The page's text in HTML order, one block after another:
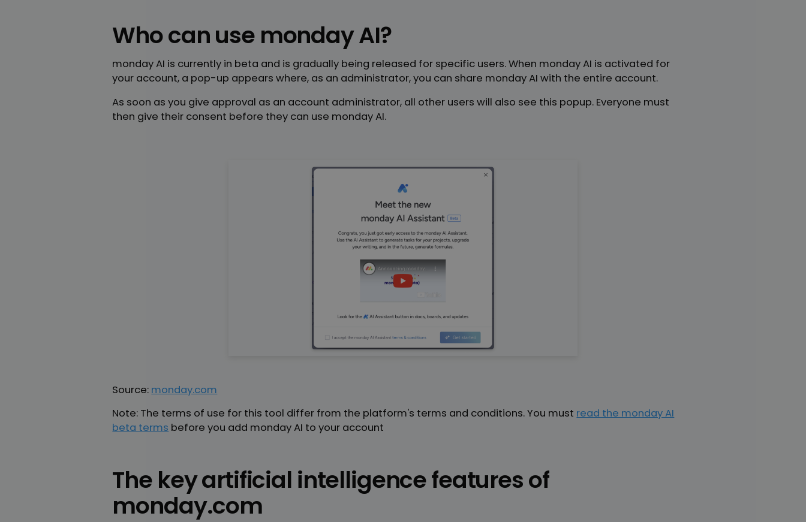
Who can use monday AI?
monday AI is currently in beta and is gradually being released for specific users. When monday AI is activated for
your account, a pop-up appears where, as an administrator, you can share monday AI with the entire account.
As soon as you give approval as an account administrator, all other users will also see this popup. Everyone must
then give their consent before they can use monday AI.
Source: monday.com
Note: The terms of use for this tool differ from the platform's terms and conditions. You must read the monday AI
beta terms before you add monday AI to your account
The key artificial intelligence features of
monday.com